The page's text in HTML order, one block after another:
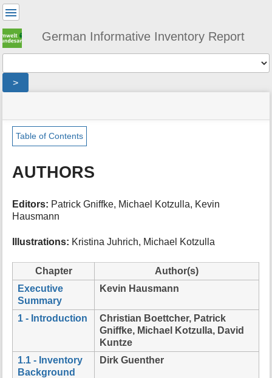
German Informative Inventory Report
>
status
indicator
are
here:
»
iir
»
Page
Tools
e
t
d
a
t
f
t
g
Table of Contents
AUTHORS
Editors: Patrick Gniffke, Michael Kotzulla, Kevin
Hausmann
Illustrations: Kristina Juhrich, Michael Kotzulla
Chapter
Author(s)
Executive
Summary
Kevin Hausmann
1 - Introduction
Christian Boettcher, Patrick
Gniffke, Michael Kotzulla, David
Kuntze
1.1 - Inventory
Background
Dirk Guenther